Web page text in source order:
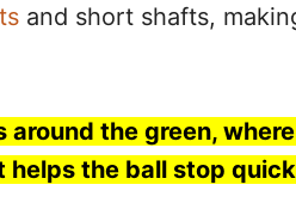
and short shafts,
the green,
helps the ball stop